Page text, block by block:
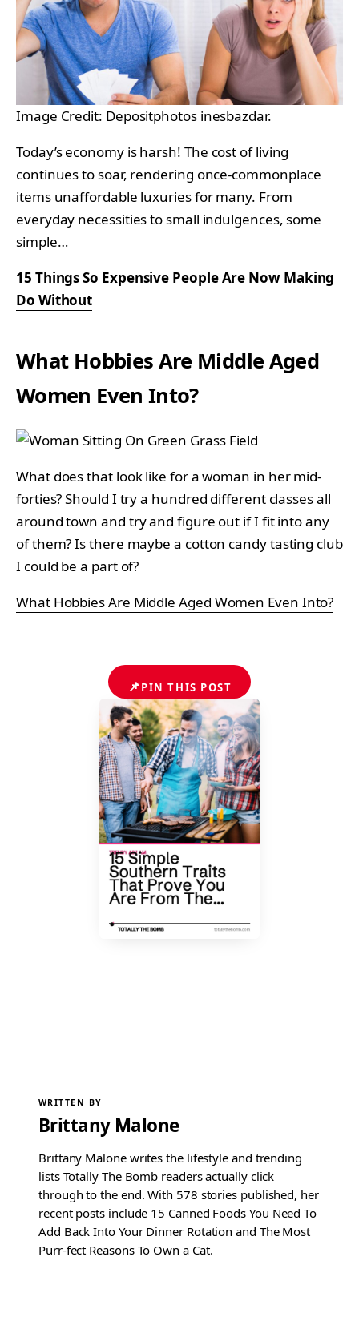
Image Credit: Depositphotos inesbazdar.
Today’s economy is harsh! The cost of living
continues to soar, rendering once-commonplace
items unaffordable luxuries for many. From
everyday necessities to small indulgences, some
simple…
15 Things So Expensive People Are Now Making
Do Without
What Hobbies Are Middle Aged
Women Even Into?
What does that look like for a woman in her mid-
forties? Should I try a hundred different classes all
around town and try and figure out if I fit into any
of them? Is there maybe a cotton candy tasting club
I could be a part of?
What Hobbies Are Middle Aged Women Even Into?
📌PIN THIS POST
WRITTEN BY
Brittany Malone
Brittany Malone writes the lifestyle and trending
lists Totally The Bomb readers actually click
through to the end. With 578 stories published, her
recent posts include 15 Canned Foods You Need To
Add Back Into Your Dinner Rotation and The Most
Purr-fect Reasons To Own a Cat.